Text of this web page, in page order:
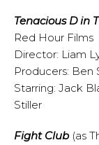
Tenacious D in
Red Hour Films
Director: Liam
Producers: Ben
Starring: Jack
Stiller
Fight Club(as